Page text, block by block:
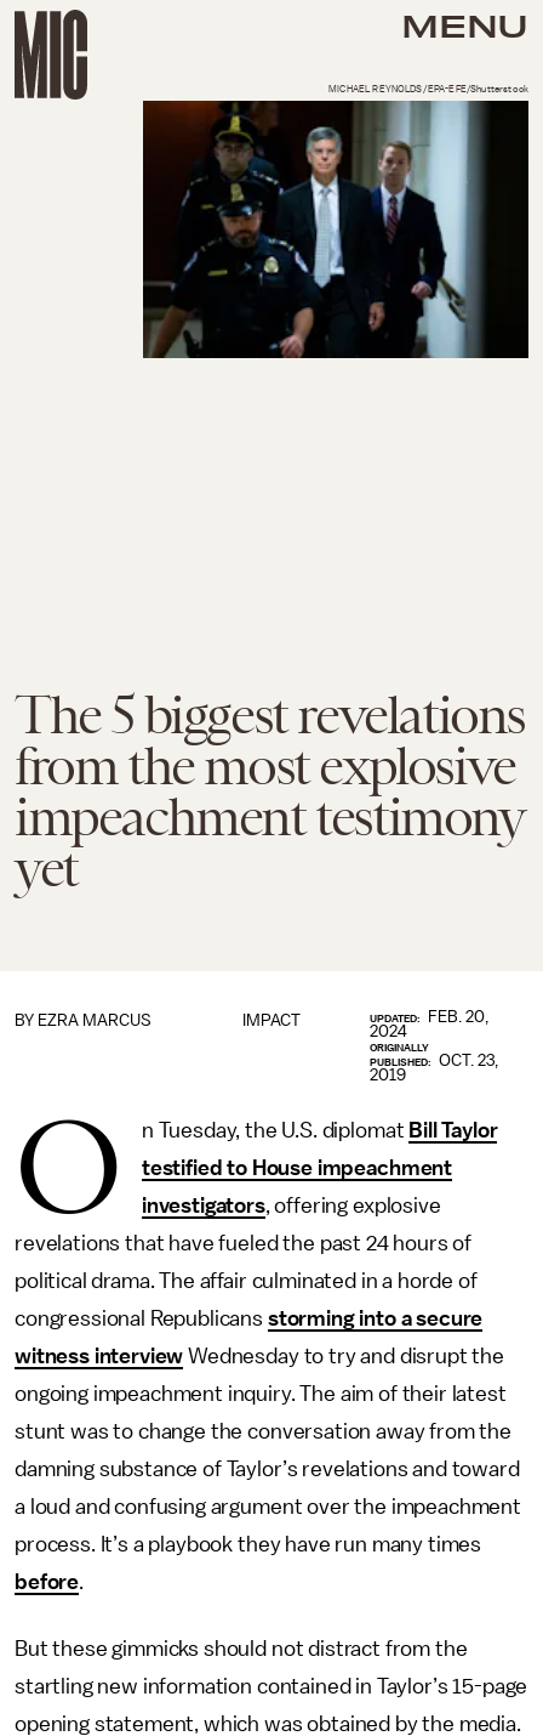
MENU
The 5 biggest revelations
from the most explosive
impeachment testimony
yet
MICHAEL REYNOLDS/EPA-EFE/Shutterstock
IMPACT
BY EZRA MARCUS UPDATED:
FEB. 20,
2024
ORIGINALLY
PUBLISHED:
OCT. 23,
2019
O n Tuesday, the U.S. diplomat Bill Taylor
testified to House impeachment
investigators, offering explosive
revelations that have fueled the past 24 hours of
political drama. The affair culminated in a horde of
congressional Republicans storming into a secure
witness interview Wednesday to try and disrupt the
ongoing impeachment inquiry. The aim of their latest
stunt was to change the conversation away from the
damning substance of Taylor’s revelations and toward
a loud and confusing argument over the impeachment
process. It’s a playbook they have run many times
before.
But these gimmicks should not distract from the
startling new information contained in Taylor’s 15-page
opening statement, which was obtained by the media.